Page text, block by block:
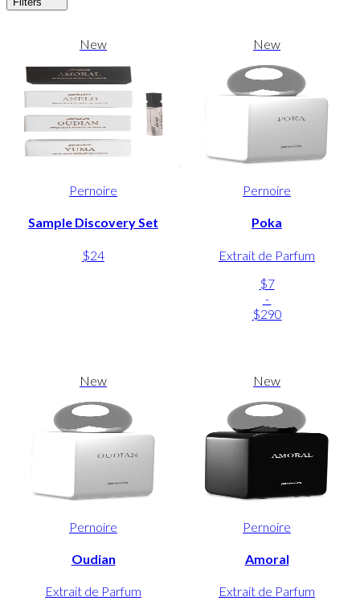
New
Pernoire
Sample Discovery Set
$24
New
Pernoire
Poka
Extrait de Parfum
$7
-
$290
New
Pernoire
Oudian
Extrait de Parfum
New
Pernoire
Amoral
Extrait de Parfum